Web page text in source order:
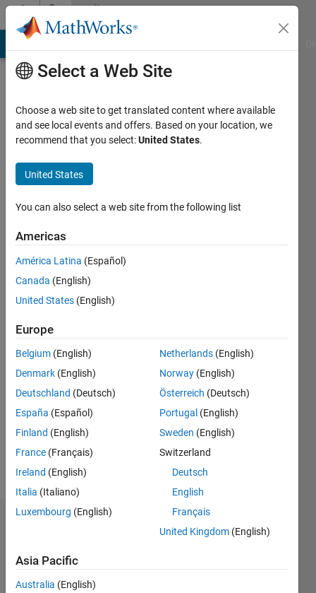
Skip to contentCommunity
Profile
Last
year ago
since
Followers:
Message
This
is free
software:
you can
it and/or
modify it
the GNU
General
Public
Show
more
Statistics
All M…
Select a Web Site
Choose a web site to get translated content where available
and see local events and offers. Based on your location, we
recommend that you select:United States.
United States
You can also select a web site from the following list
Americas
América Latina (Español)
Canada (English)
United States (English)
Europe
Belgium (English)
Denmark (English)
Deutschland (Deutsch)
España (Español)
Finland (English)
France (Français)
Ireland (English)
Italia (Italiano)
Luxembourg (English)
Netherlands (English)
Norway (English)
Österreich (Deutsch)
Portugal (English)
Sweden (English)
Switzerland
Deutsch
English
Français
United Kingdom (English)
Asia Pacific
Australia (English)